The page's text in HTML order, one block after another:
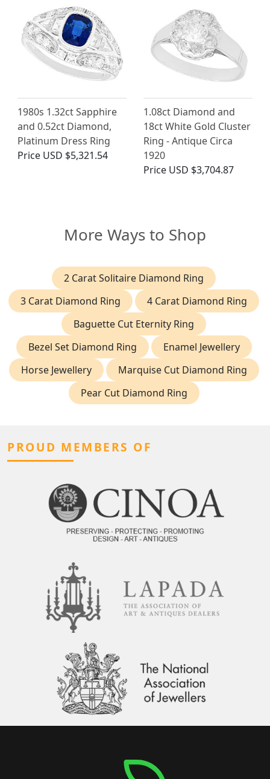
1980s 1.32ct Sapphire
and 0.52ct Diamond,
Platinum Dress Ring
Price USD $5,321.54
1.08ct Diamond and
18ct White Gold Cluster
Ring - Antique Circa
1920
Price USD $3,704.87
More Ways to Shop
2 Carat Solitaire Diamond Ring
3 Carat Diamond Ring
4 Carat Diamond Ring
Baguette Cut Eternity Ring
Bezel Set Diamond Ring
Enamel Jewellery
Horse Jewellery
Marquise Cut Diamond Ring
Pear Cut Diamond Ring
PROUD MEMBERS OF